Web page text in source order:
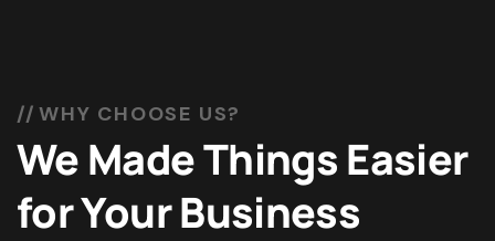
WHY CHOOSE US?
We Made Things Easier
for Your Business